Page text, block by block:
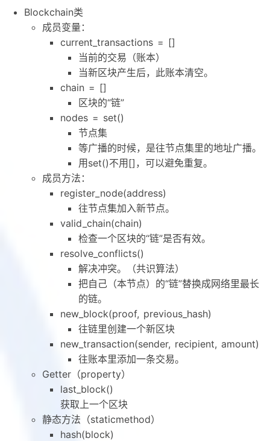
Blockchain类
成员变量：
current_transactions = []
当前的交易（账本）
当新区块产生后，此账本清空。
chain = []
区块的“链”
nodes = set()
节点集
等广播的时候，是往节点集里的地址广播。
用set()不用[]，可以避免重复。
成员方法：
register_node(address)
往节点集加入新节点。
valid_chain(chain)
检查一个区块的“链”是否有效。
resolve_conflicts()
解决冲突。（共识算法）
把自己（本节点）的“链”替换成网络里最长
的链。
new_block(proof, previous_hash)
往链里创建一个新区块
new_transaction(sender, recipient, amount)
往账本里添加一条交易。
Getter（property）
last_block()
获取上一个区块
静态方法（staticmethod）
hash(block)